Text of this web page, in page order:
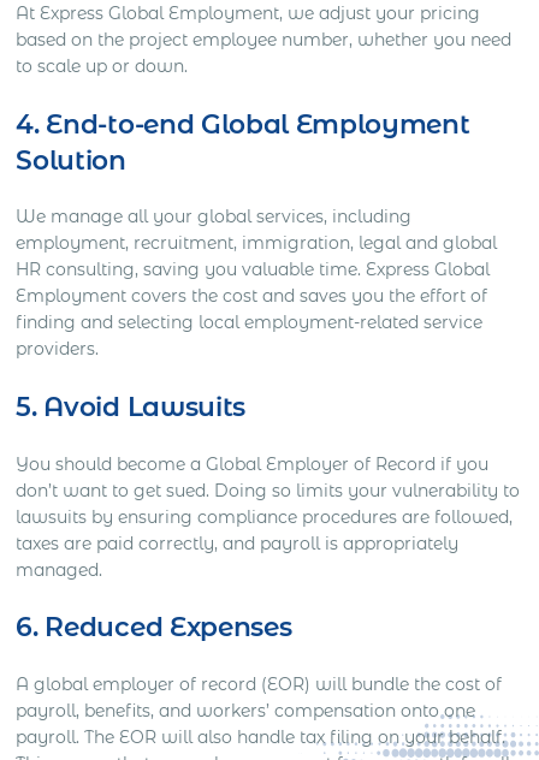
At Express Global Employment, we adjust your pricing
based on the project employee number, whether you need
to scale up or down.
4. End-to-end Global Employment
Solution
We manage all your global services, including
employment, recruitment, immigration, legal and global
HR consulting, saving you valuable time. Express Global
Employment covers the cost and saves you the effort of
finding and selecting local employment-related service
providers.
5. Avoid Lawsuits
You should become a Global Employer of Record if you
don’t want to get sued. Doing so limits your vulnerability to
lawsuits by ensuring compliance procedures are followed,
taxes are paid correctly, and payroll is appropriately
managed.
6. Reduced Expenses
A global employer of record (EOR) will bundle the cost of
payroll, benefits, and workers’ compensation onto one
payroll. The EOR will also handle tax filing on your behalf.